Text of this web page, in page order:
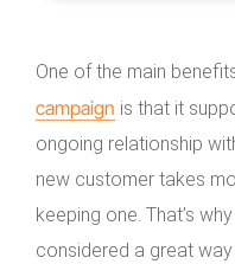
One of the main
campaign is that it
ongoing relationship
new customer takes
keeping one. That’s
considered a great way